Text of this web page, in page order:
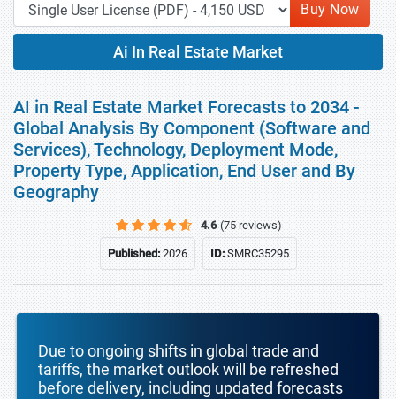
Buy Now
Ai In Real Estate Market
AI in Real Estate Market Forecasts to 2034 -
Global Analysis By Component (Software and
Services), Technology, Deployment Mode,
Property Type, Application, End User and By
Geography
4.6 (75 reviews)
Published:2026 ID:SMRC35295
Due to ongoing shifts in global trade and
tariffs, the market outlook will be refreshed
before delivery, including updated forecasts